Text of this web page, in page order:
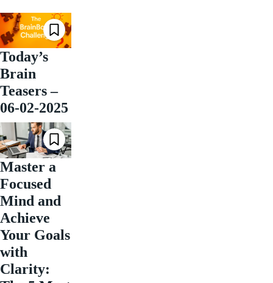
Today’s
Brain
Teasers –
06-02-2025
Master a
Focused
Mind and
Achieve
Your Goals
with
Clarity: